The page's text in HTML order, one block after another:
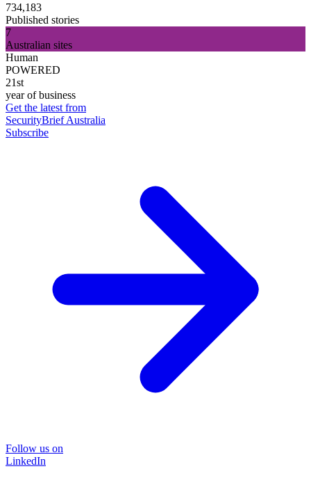
734,183
Published stories
7
Australian sites
Human
POWERED
21st
year of business
Get the latest from
SecurityBrief Australia
Subscribe
Follow us on
LinkedIn